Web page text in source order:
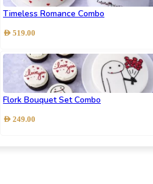
Timeless Romance Combo
AED 519.00
Flork Bouquet Set Combo
AED 249.00